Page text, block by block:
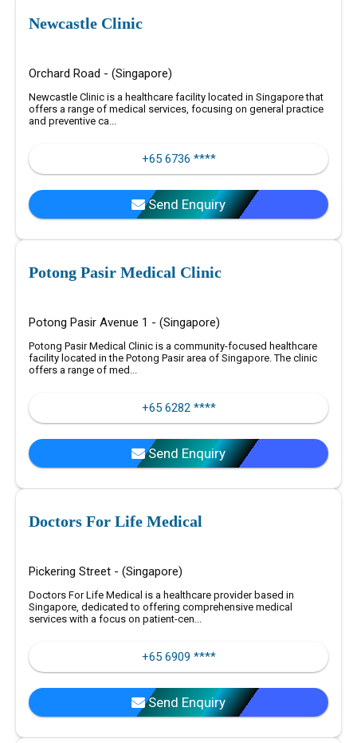
Newcastle Clinic
Orchard Road - (Singapore)
Newcastle Clinic is a healthcare facility located in Singapore that
offers a range of medical services, focusing on general practice
and preventive ca...
+65 6736 ****
Send Enquiry
Potong Pasir Medical Clinic
Potong Pasir Avenue 1 - (Singapore)
Potong Pasir Medical Clinic is a community-focused healthcare
facility located in the Potong Pasir area of Singapore. The clinic
offers a range of med...
+65 6282 ****
Send Enquiry
Doctors For Life Medical
Pickering Street - (Singapore)
Doctors For Life Medical is a healthcare provider based in
Singapore, dedicated to offering comprehensive medical
services with a focus on patient-cen...
+65 6909 ****
Send Enquiry